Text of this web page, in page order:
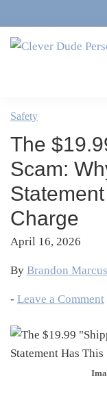
to
primary
to
main
to
primary
to
footer
Personal
Finance
&
Money
Marriage,
&
Life
Safety
The
Scam:
Charge
April 16, 2026
By Brandon Marcus
- Leave a Comment